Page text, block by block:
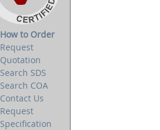
How to Order
Request
Quotation
Search SDS
Search COA
Contact Us
Request
Specification